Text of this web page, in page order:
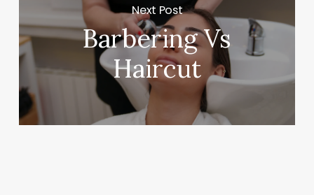
Next Post
Barbering Vs
Haircut